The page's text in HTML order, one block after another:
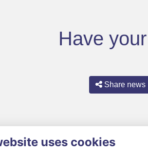
Have
Share news
uses cookies